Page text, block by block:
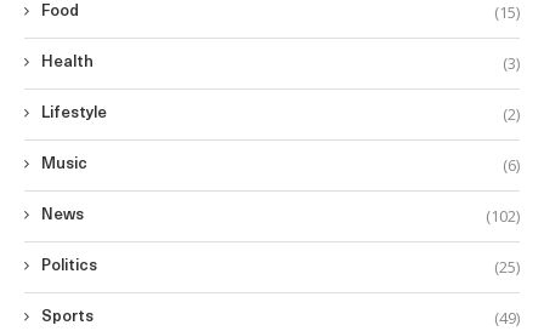
Food (15)
Health (3)
Lifestyle (2)
Music (6)
News (102)
Politics (25)
Sports (49)